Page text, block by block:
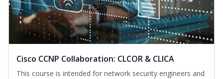
Cisco CCNP Collaboration: CLCOR & CLICA
This course is intended for network security engineers and